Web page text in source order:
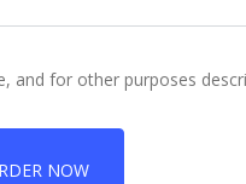
and for other purposes
NOW